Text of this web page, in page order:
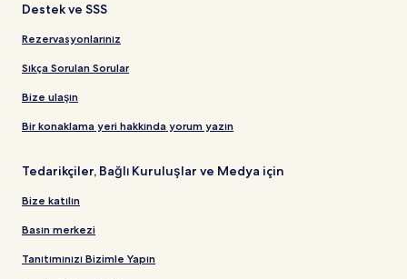
Destek ve SSS
Rezervasyonlarınız
Sıkça Sorulan Sorular
Bize ulaşın
Bir konaklama yeri hakkında yorum yazın
Tedarikçiler, Bağlı Kuruluşlar ve Medya için
Bize katılın
Basın merkezi
Tanıtımınızı Bizimle Yapın